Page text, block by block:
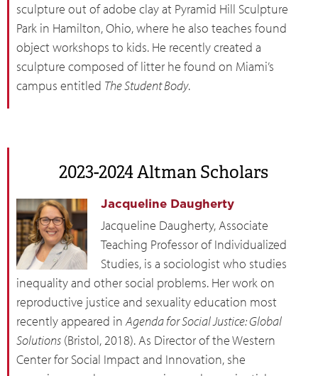
sculpture out of adobe clay at Pyramid Hill Sculpture
Park in Hamilton, Ohio, where he also teaches found
object workshops to kids. He recently created a
sculpture composed of litter he found on Miami’s
campus entitled The Student Body.
2023-2024 Altman Scholars
Jacqueline Daugherty
Jacqueline Daugherty, Associate
Teaching Professor of Individualized
Studies, is a sociologist who studies
inequality and other social problems. Her work on
reproductive justice and sexuality education most
recently appeared inAgenda for Social Justice: Global
Solutions (Bristol, 2018). As Director of the Western
Center for Social Impact and Innovation, she